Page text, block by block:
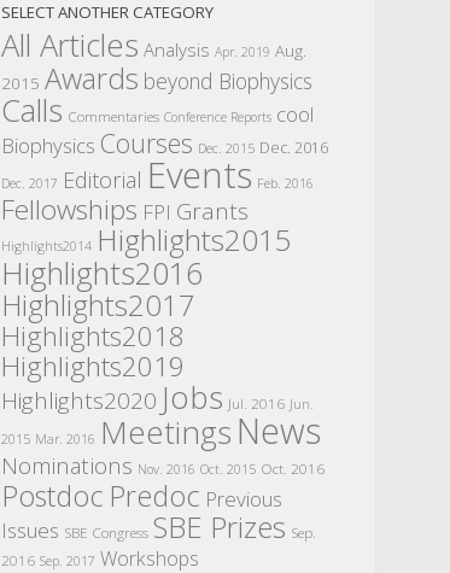
SELECT ANOTHER CATEGORY
All Articles Analysis Apr. 2019 Aug.
2015 Awards beyond Biophysics
Calls Commentaries Conference Reports cool
Biophysics Courses Dec. 2015 Dec. 2016
Dec. 2017 Editorial Events Feb. 2016
Fellowships FPI Grants
Highlights2014 Highlights2015
Highlights2016
Highlights2017
Highlights2018
Highlights2019
Highlights2020 Jobs Jul. 2016 Jun.
2015 Mar. 2016 MeetingsNews
Nominations Nov. 2016 Oct. 2015 Oct. 2016
Postdoc Predoc Previous
Issues SBE Congress SBE Prizes Sep.
2016 Sep. 2017 Workshops